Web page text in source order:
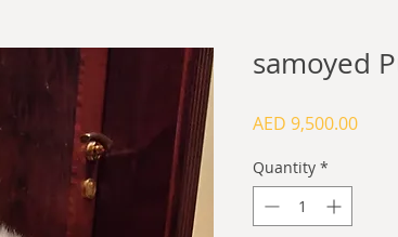
samoyed
AED 9,500.00Price
Quantity *